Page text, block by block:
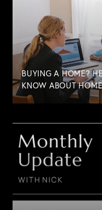
BUYING A HOME?
KNOW ABOUT